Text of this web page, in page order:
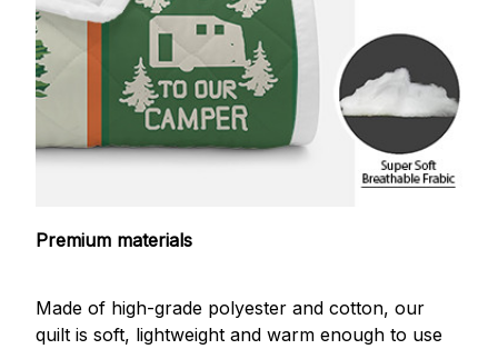
Premium materials
Made of high-grade polyester and cotton, our
quilt is soft, lightweight and warm enough to use